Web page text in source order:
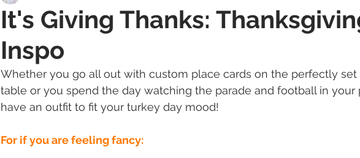
It's Giving Thanks:
Inspo
Whether you go all out with custom place cards on the perfectly set
table or you spend the day watching the parade and football in your
have an outfit to fit your turkey day mood!
For if you are feeling fancy: